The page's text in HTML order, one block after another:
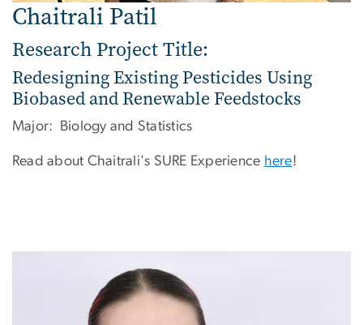
Chaitrali Patil
Research Project Title:
Redesigning Existing Pesticides Using
Biobased and Renewable Feedstocks
Major: Biology and Statistics
Read about Chaitrali's SURE Experience here!